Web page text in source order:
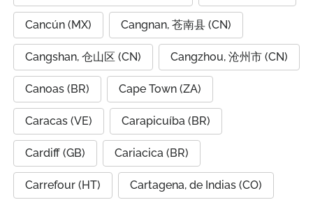
Cancún (MX) Cangnan, 苍南县 (CN)
Cangshan, 仓山区 (CN) Cangzhou, 沧州市 (CN)
Canoas (BR) Cape Town (ZA)
Caracas (VE) Carapicuíba (BR)
Cardiff (GB) Cariacica (BR)
Carrefour (HT) Cartagena, de Indias (CO)